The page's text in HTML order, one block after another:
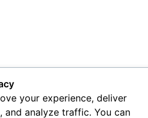
your experience, deliver
and analyze traffic. You can